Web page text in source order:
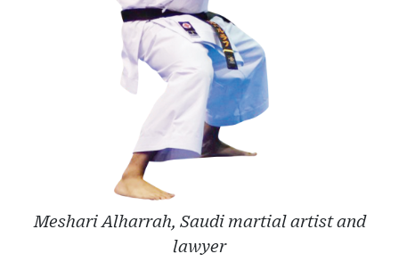
Meshari Alharrah, Saudi martial artist and
lawyer